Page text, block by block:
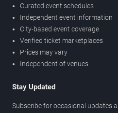
Curated event schedules
Independent event information
City-based event coverage
Verified ticket marketplaces
Prices may vary
Independent of venues
Stay Updated
Subscribe for occasional updates